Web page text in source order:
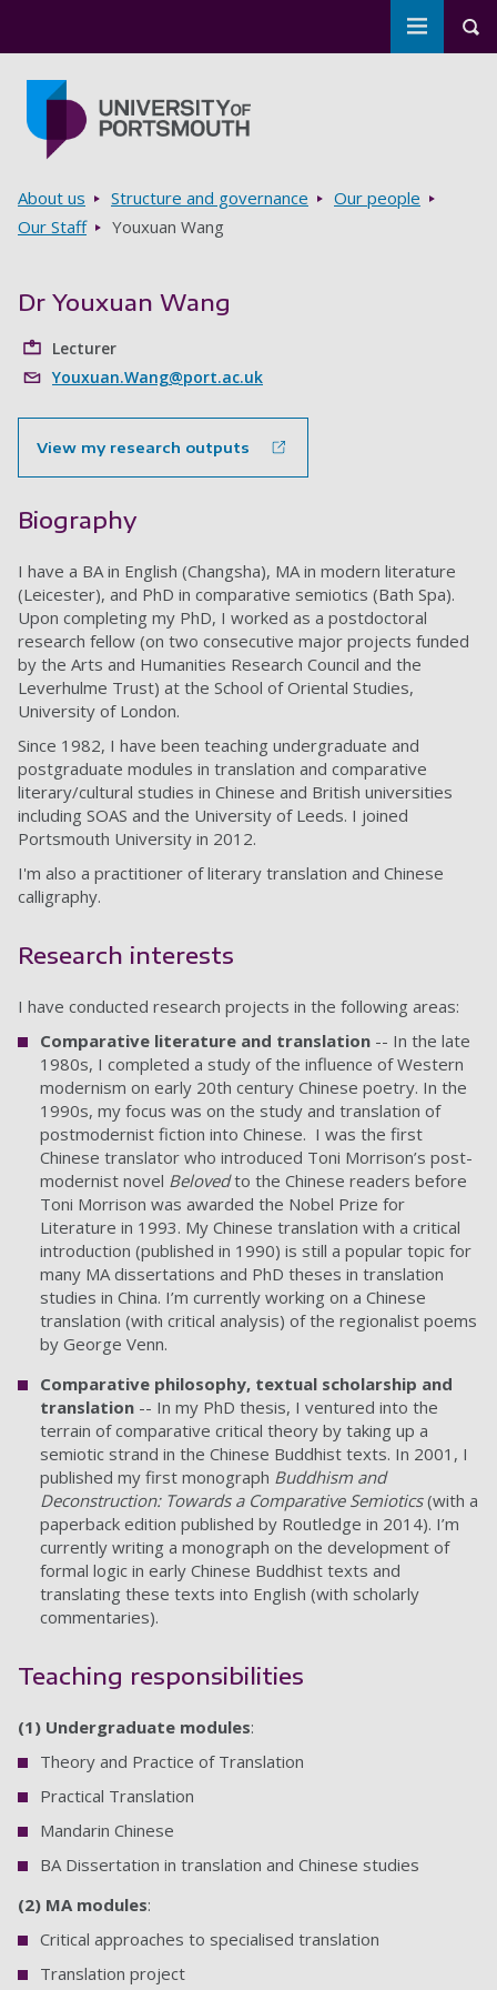
Toggle
Breadcrumbs
About us Structure and governance
Our people
Our Staff
Youxuan Wang
Dr Youxuan Wang
Lecturer
Youxuan.Wang@port.ac.uk
View my research outputs
Biography
I have a BA in English (Changsha), MA in modern literature
(Leicester), and PhD in comparative semiotics (Bath Spa).
Upon completing my PhD, I worked as a postdoctoral
research fellow (on two consecutive major projects funded
by the Arts and Humanities Research Council and the
Leverhulme Trust) at the School of Oriental Studies,
University of London.
Since 1982, I have been teaching undergraduate and
postgraduate modules in translation and comparative
literary/cultural studies in Chinese and British universities
including SOAS and the University of Leeds. I joined
Portsmouth University in 2012.
I'm also a practitioner of literary translation and Chinese
calligraphy.
Research interests
I have conducted research projects in the following areas:
Comparative literature and translation -- In the late
1980s, I completed a study of the influence of Western
modernism on early 20th century Chinese poetry. In the
1990s, my focus was on the study and translation of
postmodernist fiction into Chinese. I was the first
Chinese translator who introduced Toni Morrison’s post-
modernist novel Belovedto the Chinese readers before
Toni Morrison was awarded the Nobel Prize for
Literature in 1993. My Chinese translation with a critical
introduction (published in 1990) is still a popular topic for
many MA dissertations and PhD theses in translation
studies in China. I’m currently working on a Chinese
translation (with critical analysis) of the regionalist poems
by George Venn.
Comparative philosophy, textual scholarship and
translation -- In my PhD thesis, I ventured into the
terrain of comparative critical theory by taking up a
semiotic strand in the Chinese Buddhist texts. In 2001, I
published my first monograph Buddhism and
Deconstruction: Towards a Comparative Semiotics(with a
paperback edition published by Routledge in 2014). I’m
currently writing a monograph on the development of
formal logic in early Chinese Buddhist texts and
translating these texts into English (with scholarly
commentaries).
Teaching responsibilities
(1) Undergraduate modules:
Theory and Practice of Translation
Practical Translation
Mandarin Chinese
BA Dissertation in translation and Chinese studies
(2) MA modules:
Critical approaches to specialised translation
Translation project